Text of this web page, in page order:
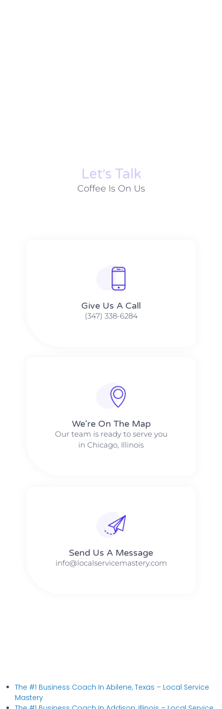
Let׳s Talk
Coffee Is On Us
Give Us A Call​​
(347) 338-6284
We're On The Map​​
Our team is ready to serve you
in Chicago, Illinois
Send Us A Message​​
info@localservicemastery.com
The #1 Business Coach In Abilene, Texas​ – Local Service
Mastery